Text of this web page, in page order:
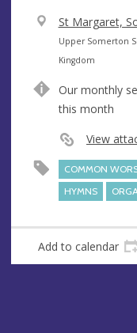
V
e
n
e
St Margaret,
A
d
r
e
s
Upper Somerton
Kingdom
Our monthly
this month
View
COMMON
HYMNS
Add to calendar